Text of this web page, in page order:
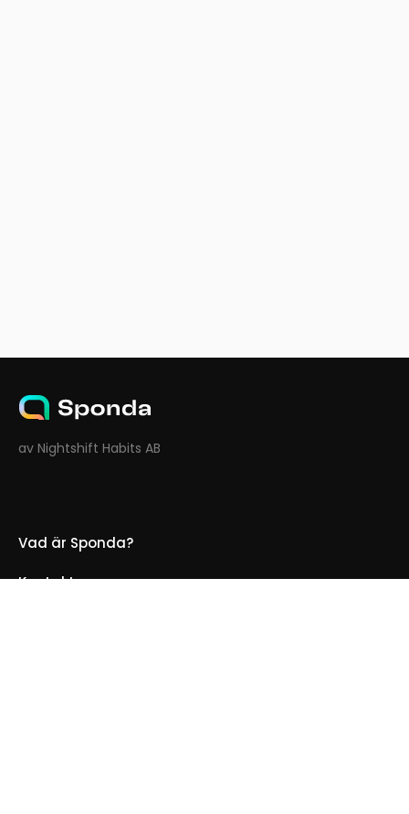
av Nightshift Habits AB
Vad är Sponda?
Kontakt oss